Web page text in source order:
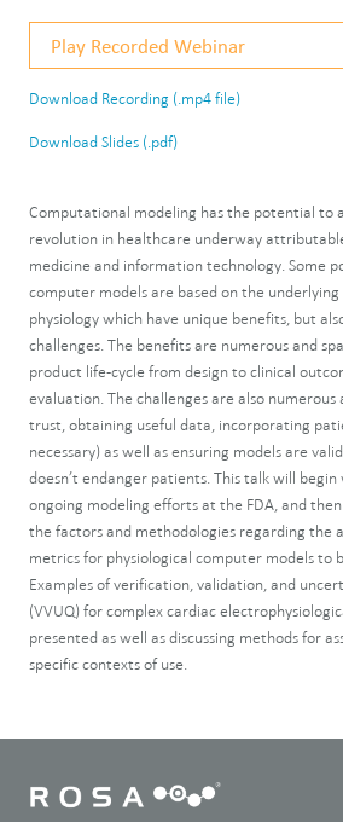
Play Recorded Webinar
Download Recording (.mp4 file)
Download Slides (.pdf)
Computational modeling has the potential to
revolution in healthcare underway
medicine and information technology. Some
computer models are based on the
physiology which have unique benefits, but
challenges. The benefits are numerous and
product life-cycle from design to clinical
evaluation. The challenges are also numerous
trust, obtaining useful data, incorporating
necessary) as well as ensuring models are
doesn’t endanger patients. This talk will
ongoing modeling efforts at the FDA, and then
the factors and methodologies regarding the
metrics for physiological computer models to
Examples of verification, validation, and
(VVUQ) for complex cardiac
presented as well as discussing methods for
specific contexts of use.